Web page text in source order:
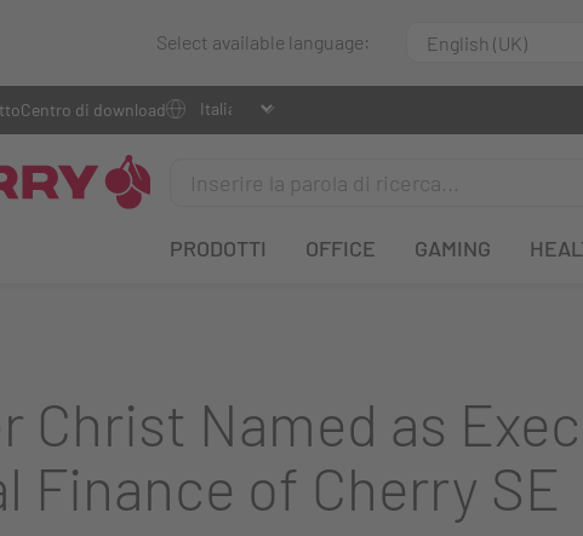
Select available language:
PRODOTTI OFFICE GAMING
Centro di download
Christ Named as
Finance of Cherry SE